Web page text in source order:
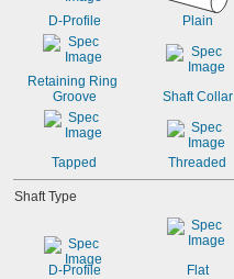
3/64"
0.0469"
0.05"
0.052"
0.055"
0.06"
0.062"
1/16"
0.0635"
0.066"
Steel
Titanium
Tungsten Carbide
Wood
D-Profile Plain
Retaining Ring
Groove
Shaft Collar
Tapped Threaded
Shaft Type
D-Profile Flat